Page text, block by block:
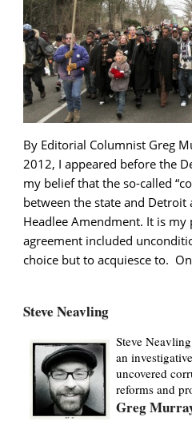
By Editorial Columnist Greg
2012, I appeared before the
my belief that the so-called
between the state and Detroit
Headlee Amendment. It is my
agreement included
choice but to acquiesce to.
Steve Neavling
Steve
an
uncovered
reforms and
Greg